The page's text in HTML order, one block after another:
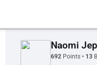
Naomi
692 Points • 13